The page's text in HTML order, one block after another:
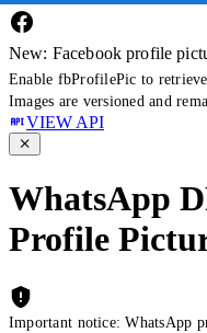
New: Facebook profile
Enable fbProfilePic to
Images are versioned and
VIEW API
WhatsApp
Profile
Important notice: WhatsApp